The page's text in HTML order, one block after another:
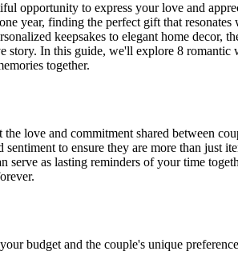
opportunity to express your love and
year, finding the perfect gift that resonates
keepsakes to elegant home decor,
story. In this guide, we'll explore 8 romantic
together.
love and commitment shared between
to ensure they are more than just
serve as lasting reminders of your time
budget and the couple's unique